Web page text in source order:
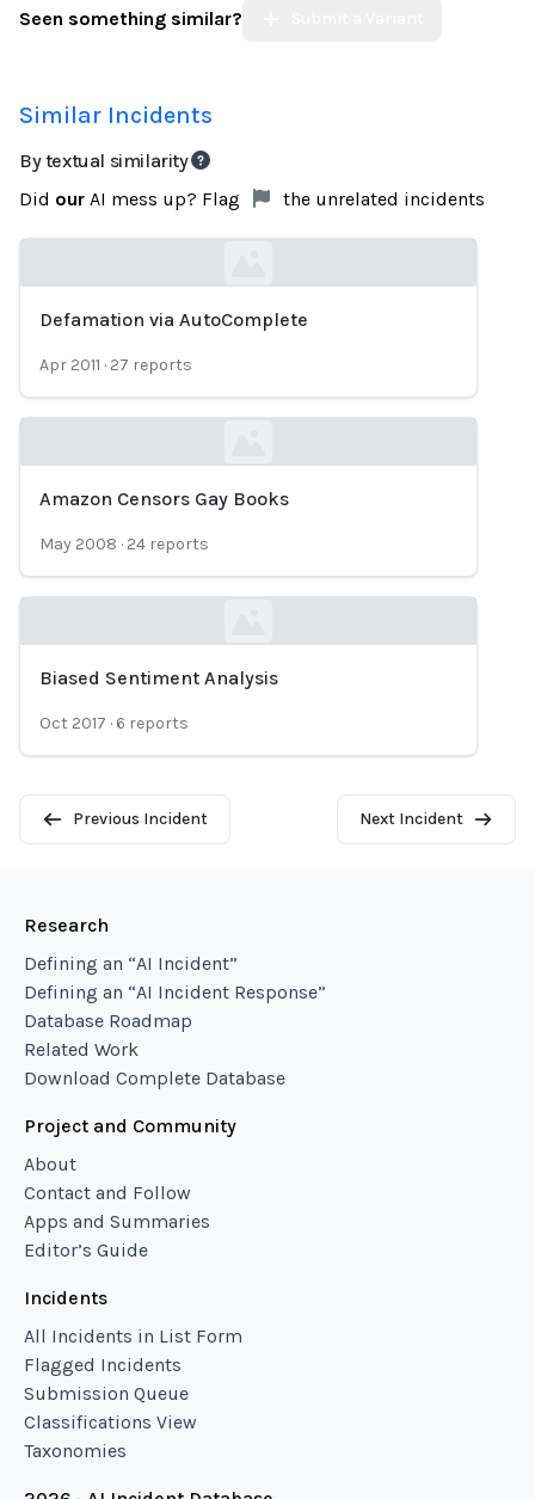
Seen something similar?
Similar Incidents
By textual similarity
Did our AI mess up? Flag the unrelated incidents
Defamation via AutoComplete
Apr 2011 · 27 reports
Amazon Censors Gay Books
May 2008 · 24 reports
Biased Sentiment Analysis
Oct 2017 · 6 reports
Previous Incident Next Incident
Research
Defining an “AI Incident”
Defining an “AI Incident Response”
Database Roadmap
Related Work
Download Complete Database
Project and Community
About
Contact and Follow
Apps and Summaries
Editor’s Guide
Incidents
All Incidents in List Form
Flagged Incidents
Submission Queue
Classifications View
Taxonomies